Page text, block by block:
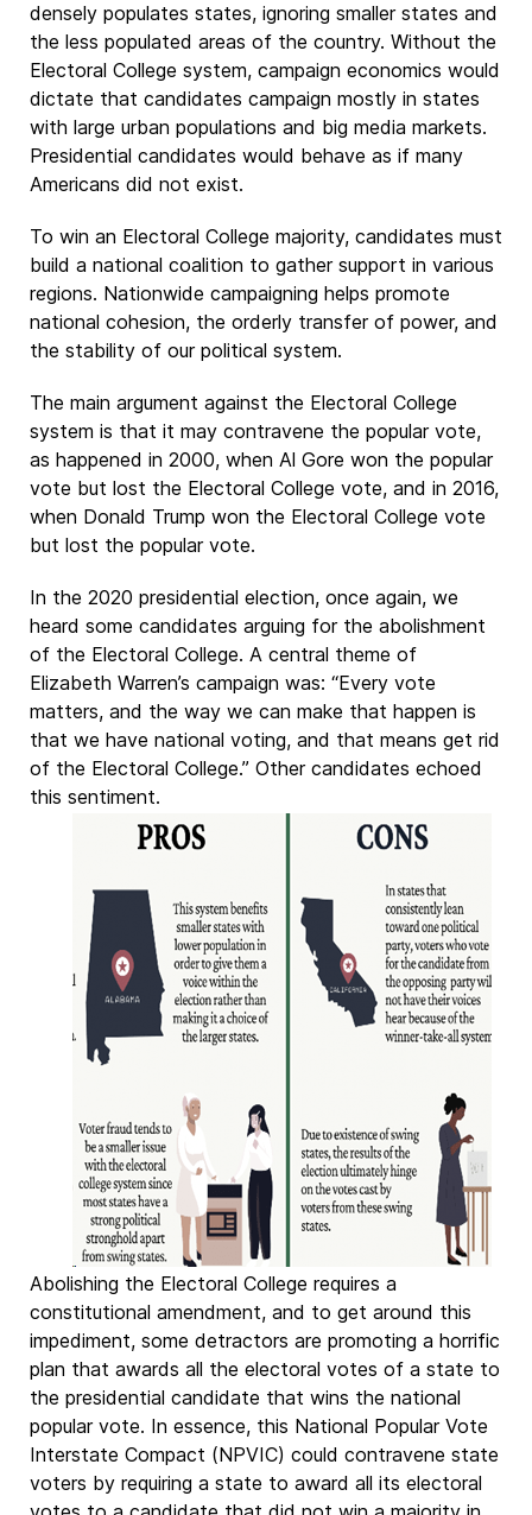
densely populates states, ignoring smaller states and
the less populated areas of the country. Without the
Electoral College system, campaign economics would
dictate that candidates campaign mostly in states
with large urban populations and big media markets.
Presidential candidates would behave as if many
Americans did not exist.
To win an Electoral College majority, candidates must
build a national coalition to gather support in various
regions. Nationwide campaigning helps promote
national cohesion, the orderly transfer of power, and
the stability of our political system.
The main argument against the Electoral College
system is that it may contravene the popular vote,
as happened in 2000, when Al Gore won the popular
vote but lost the Electoral College vote, and in 2016,
when Donald Trump won the Electoral College vote
but lost the popular vote.
In the 2020 presidential election, once again, we
heard some candidates arguing for the abolishment
of the Electoral College. A central theme of
Elizabeth Warren’s campaign was: “Every vote
matters, and the way we can make that happen is
that we have national voting, and that means get rid
of the Electoral College.” Other candidates echoed
this sentiment.
Abolishing the Electoral College requires a
constitutional amendment, and to get around this
impediment, some detractors are promoting a horrific
plan that awards all the electoral votes of a state to
the presidential candidate that wins the national
popular vote. In essence, this National Popular Vote
Interstate Compact (NPVIC) could contravene state
voters by requiring a state to award all its electoral